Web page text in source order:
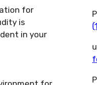
for
is
in your